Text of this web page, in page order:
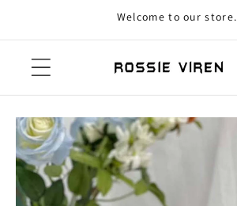
Skip to contentWelcome to our store.